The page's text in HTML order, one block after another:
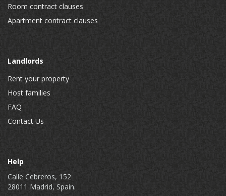
Room contract clauses
Apartment contract clauses
Landlords
Rent your property
Host families
FAQ
Contact Us
Help
Calle Cebreros, 152
28011 Madrid, Spain.